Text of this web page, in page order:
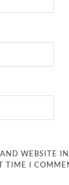
WEBSITE
TIME I